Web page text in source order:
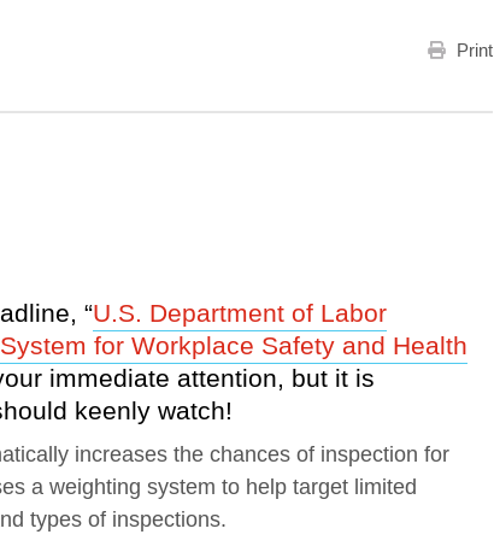
Print
“U.S. Department of Labor
for Workplace Safety and Health
immediate attention, but it is
keenly watch!
increases the chances of inspection for
a weighting system to help target limited
types of inspections.